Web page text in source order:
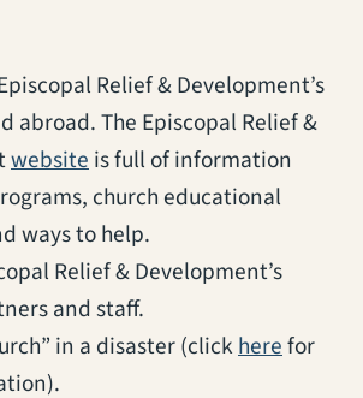
Relief & Development’s
abroad. The Episcopal Relief &
website(opens in a new tab)
is full of information
church educational
ways to help.
Relief & Development’s
and staff.
in a disaster (clickhere(opens
for